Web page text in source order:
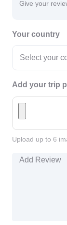
Your country
Add your trip
Upload up to 6
Add Review